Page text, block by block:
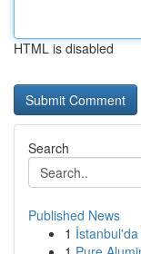
HTML is disabled
Search
Published News
1